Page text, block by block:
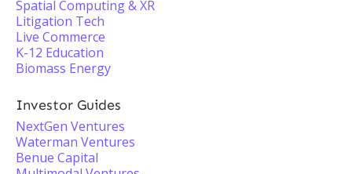
Spatial Computing & XR
Litigation Tech
Live Commerce
K-12 Education
Biomass Energy
Investor Guides
NextGen Ventures
Waterman Ventures
Benue Capital